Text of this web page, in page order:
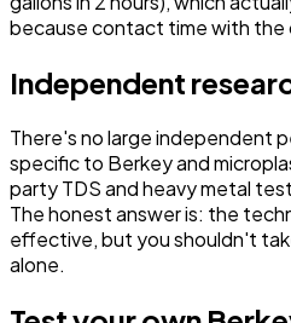
because contact time with the
Independent
There's no large independent
specific to Berkey and
party TDS and heavy metal
The honest answer is: the
effective, but you shouldn't
alone.